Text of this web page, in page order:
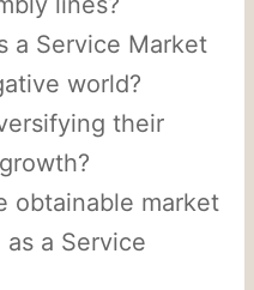
a Service Market
world?
their
obtainable market
a Service